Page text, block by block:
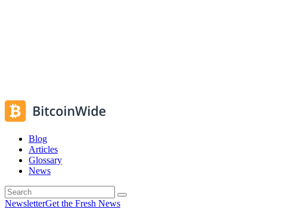
Blog
Articles
Glossary
News
NewsletterGet the Fresh News